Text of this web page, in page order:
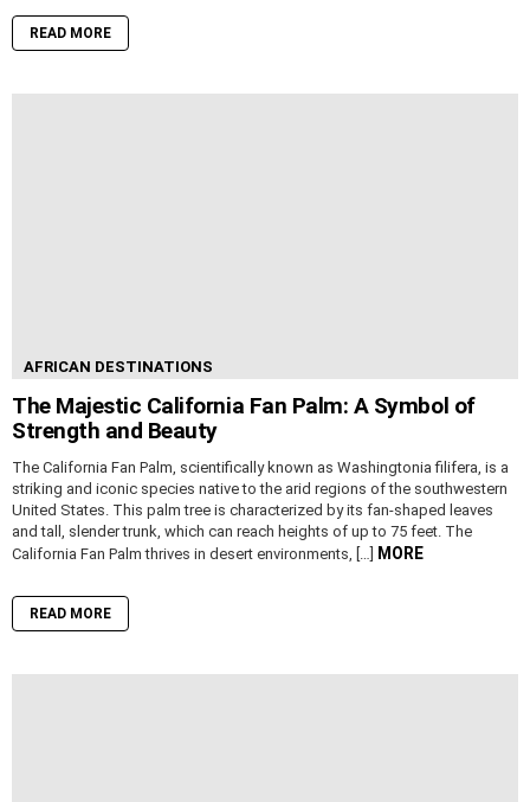
READ MORE
AFRICAN DESTINATIONS
The Majestic California Fan Palm: A Symbol of
Strength and Beauty
The California Fan Palm, scientifically known as Washingtonia filifera, is a
striking and iconic species native to the arid regions of the southwestern
United States. This palm tree is characterized by its fan-shaped leaves
and tall, slender trunk, which can reach heights of up to 75 feet. The
California Fan Palm thrives in desert environments, […] MORE
READ MORE